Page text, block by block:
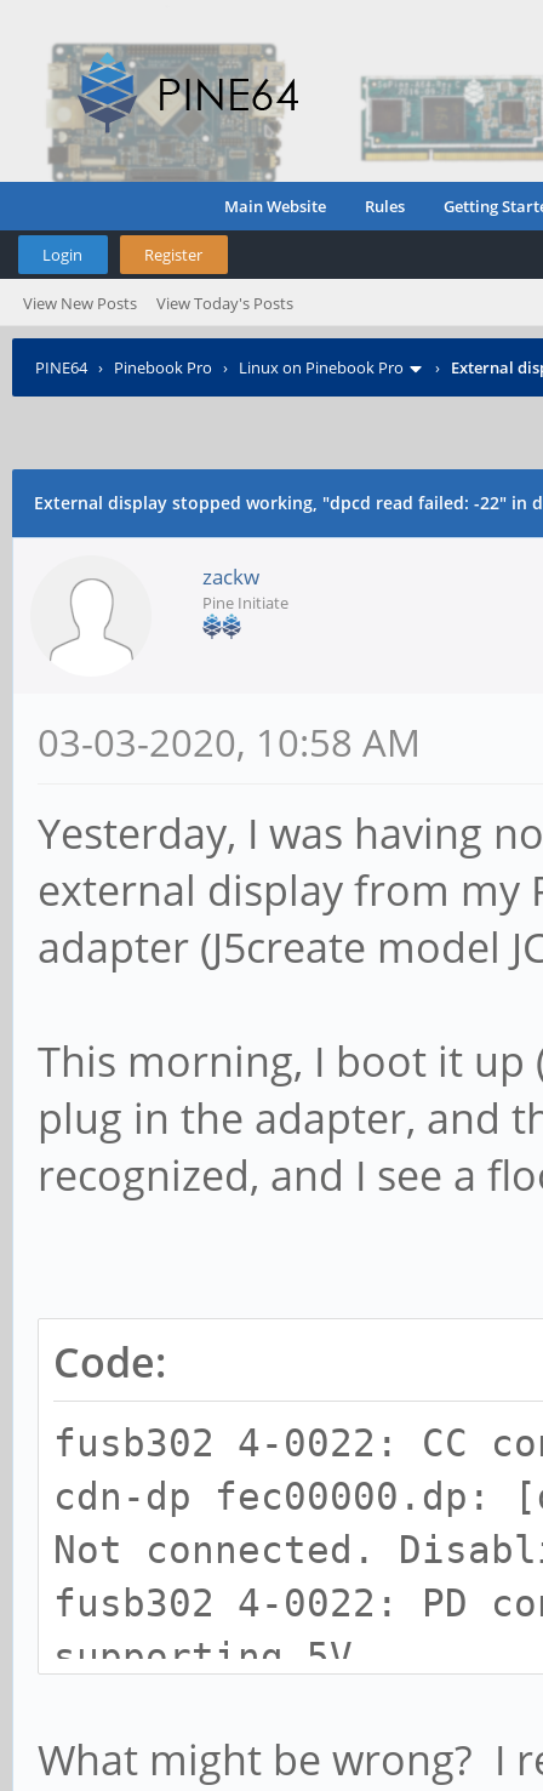
Main Website Rules Getting
Login Register
View New Posts View Today's Posts
PINE64› Pinebook Pro › Linux on Pinebook Pro › External
External display stopped working, "dpcd read failed: -22" in
zackw
Pine Initiate
03-03-2020, 10:58 AM
Yesterday, I was having
external display from my
adapter (J5create model
This morning, I boot it
plug in the adapter, and
recognized, and I see a
Code:
fusb302 4-0022: CC
cdn-dp fec00000.dp:
Not connected.
fusb302 4-0022: PD
supporting 5V
pin_assignment 0x8
What might be wrong? I